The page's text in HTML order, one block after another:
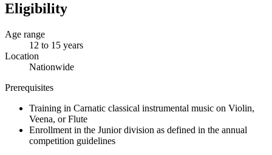
Eligibility
Age range
12 to 15 years
Location
Nationwide
Prerequisites
Training in Carnatic classical instrumental music on Violin,
Veena, or Flute
Enrollment in the Junior division as defined in the annual
competition guidelines